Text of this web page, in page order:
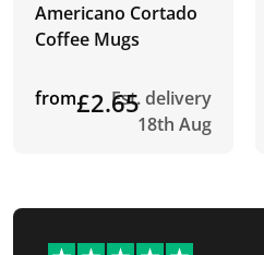
Americano Cortado
Coffee Mugs
from£2.65Est. delivery
18th Aug